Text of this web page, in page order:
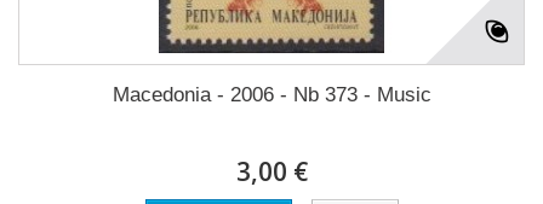
Macedonia - 2006 - Nb 373 - Music
3,00 €